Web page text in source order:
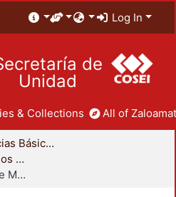
Log In
de
Unidad
& Collections All of
División de Ciencias Básicas e Ingeniería
Coordinación de Estudios de Posgrado - CBI
Ciencias e Ingeniería de Materiales